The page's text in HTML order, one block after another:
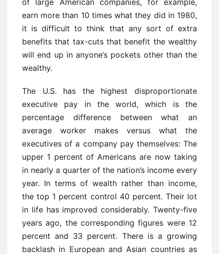
of large American companies, for example,
earn more than 10 times what they did in 1980,
it is difficult to think that any sort of extra
benefits that tax-cuts that benefit the wealthy
will end up in anyone’s pockets other than the
wealthy.
The U.S. has the highest disproportionate
executive pay in the world, which is the
percentage difference between what an
average worker makes versus what the
executives of a company pay themselves: The
upper 1 percent of Americans are now taking
in nearly a quarter of the nation’s income every
year. In terms of wealth rather than income,
the top 1 percent control 40 percent. Their lot
in life has improved considerably. Twenty-five
years ago, the corresponding figures were 12
percent and 33 percent. There is a growing
backlash in European and Asian countries as